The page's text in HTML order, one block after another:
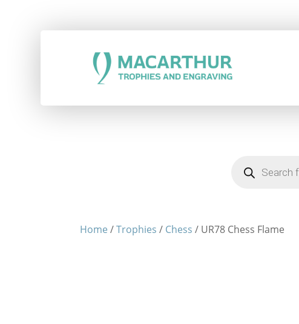
Products
search
Home /Trophies / Chess / UR78 Chess Flame